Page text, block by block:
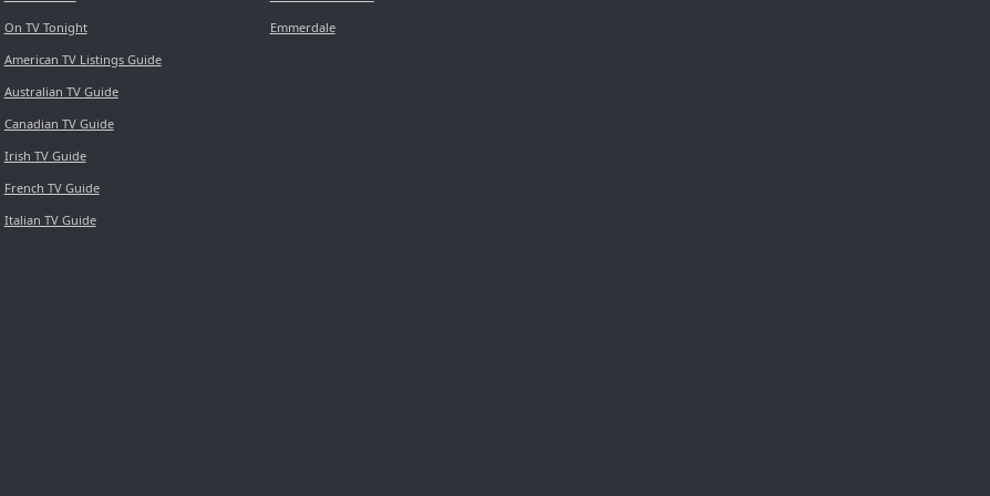
On TV Tonight
American TV Listings Guide
Australian TV Guide
Canadian TV Guide
Irish TV Guide
French TV Guide
Italian TV Guide
Emmerdale